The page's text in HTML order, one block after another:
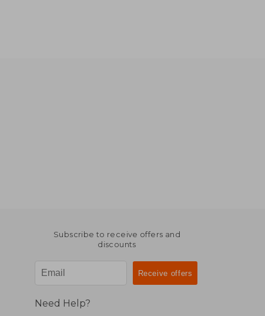
Subscribe to receive offers and
discounts
Need Help?